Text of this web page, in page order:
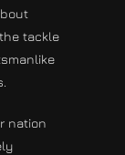
tackle
nation